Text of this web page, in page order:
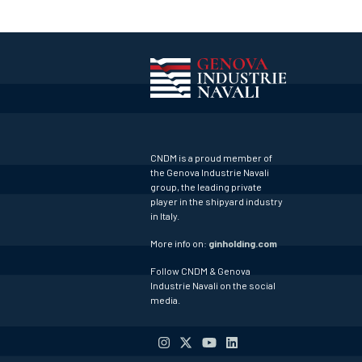
CNDM is a proud member of
the Genova Industrie Navali
group, the leading private
player in the shipyard industry
in Italy.
More info on: ginholding.com
Follow CNDM & Genova
Industrie Navali on the social
media.